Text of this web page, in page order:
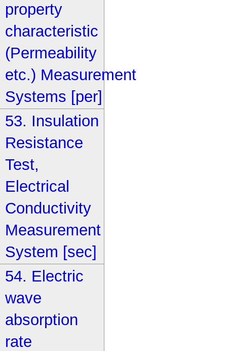
property
characteristic
(Permeability
etc.) Measurement
Systems [per]
53. Insulation
Resistance
Test,
Electrical
Conductivity
Measurement
System [sec]
54. Electric
wave
absorption
rate